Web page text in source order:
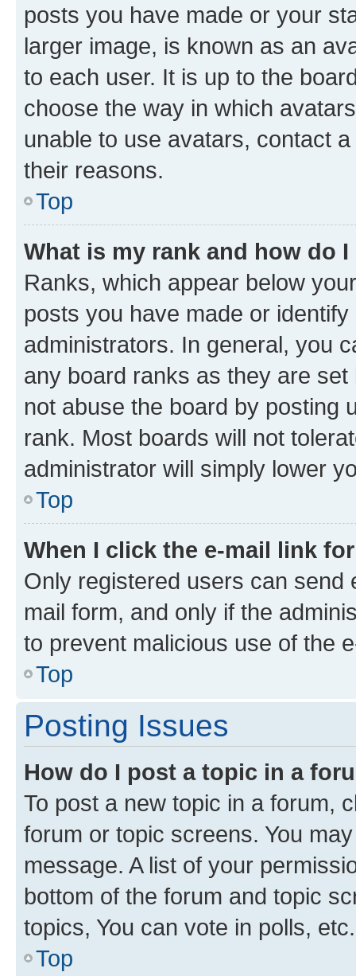
posts you have made or your
larger image, is known as an
to each user. It is up to the
choose the way in which
unable to use avatars, contact
their reasons.
Top
What is my rank and how do
Ranks, which appear below
posts you have made or
administrators. In general, you
any board ranks as they are
not abuse the board by posting
rank. Most boards will not
administrator will simply lower
Top
When I click the e-mail link
Only registered users can send
mail form, and only if the
to prevent malicious use of the
Top
Posting Issues
How do I post a topic in a
To post a new topic in a forum,
forum or topic screens. You
message. A list of your
bottom of the forum and topic
topics, You can vote in polls, etc.
Top